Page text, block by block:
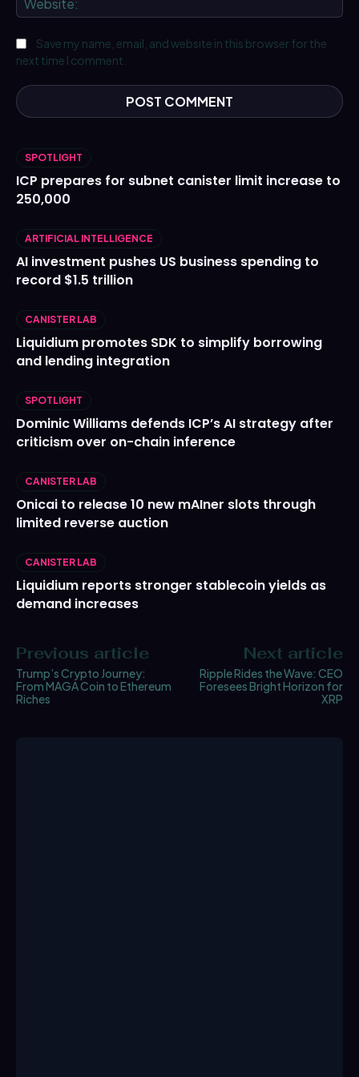
Save my name, email, and website in this browser for the
next time I comment.
SPOTLIGHT
ICP prepares for subnet canister limit increase to
250,000
ARTIFICIAL INTELLIGENCE
AI investment pushes US business spending to
record $1.5 trillion
CANISTER LAB
Liquidium promotes SDK to simplify borrowing
and lending integration
SPOTLIGHT
Dominic Williams defends ICP’s AI strategy after
criticism over on-chain inference
CANISTER LAB
Onicai to release 10 new mAIner slots through
limited reverse auction
CANISTER LAB
Liquidium reports stronger stablecoin yields as
demand increases
Previous article
Trump’s Crypto Journey:
From MAGA Coin to Ethereum
Riches
Next article
Ripple Rides the Wave: CEO
Foresees Bright Horizon for
XRP